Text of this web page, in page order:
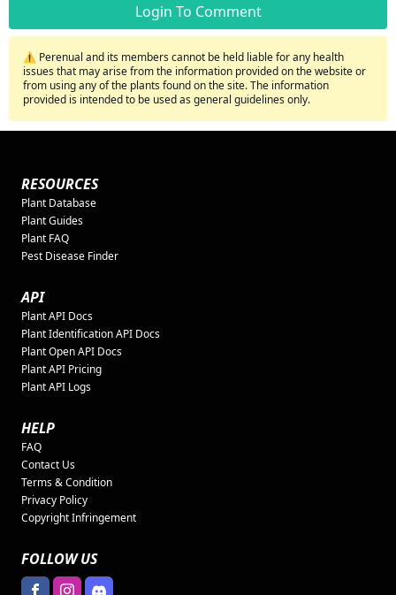
Login To Comment
⚠️ Perenual and its members cannot be held liable for any health
issues that may arise from the information provided on the website or
from using any of the plants found on the site. The information
provided is intended to be used as general guidelines only.
RESOURCES
Plant Database
Plant Guides
Plant FAQ
Pest Disease Finder
API
Plant API Docs
Plant Identification API Docs
Plant Open API Docs
Plant API Pricing
Plant API Logs
HELP
FAQ
Contact Us
Terms & Condition
Privacy Policy
Copyright Infringement
FOLLOW US